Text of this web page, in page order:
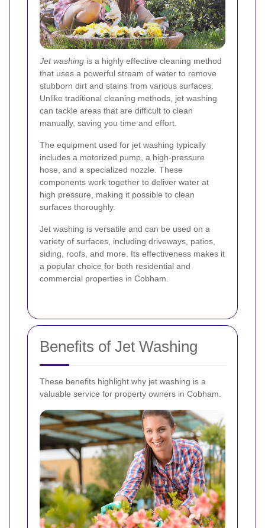
Jet washing is a highly effective cleaning method
that uses a powerful stream of water to remove
stubborn dirt and stains from various surfaces.
Unlike traditional cleaning methods, jet washing
can tackle areas that are difficult to clean
manually, saving you time and effort.
The equipment used for jet washing typically
includes a motorized pump, a high-pressure
hose, and a specialized nozzle. These
components work together to deliver water at
high pressure, making it possible to clean
surfaces thoroughly.
Jet washing is versatile and can be used on a
variety of surfaces, including driveways, patios,
siding, roofs, and more. Its effectiveness makes it
a popular choice for both residential and
commercial properties in Cobham.
Benefits of Jet Washing
These benefits highlight why jet washing is a
valuable service for property owners in Cobham.